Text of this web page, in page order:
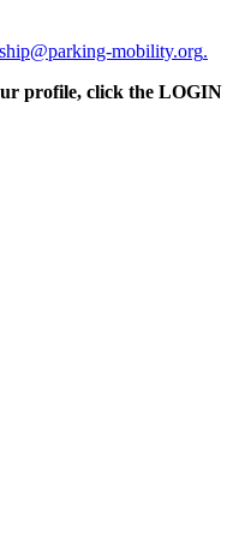
mobility.org.
profile, click the LOGIN